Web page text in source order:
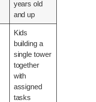
years old
and up
Kids
building a
single tower
together
with
assigned
tasks